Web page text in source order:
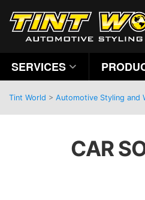
SERVICES
Tint World > Automotive Styling and
CAR